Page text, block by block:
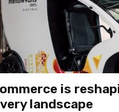
is
landscape